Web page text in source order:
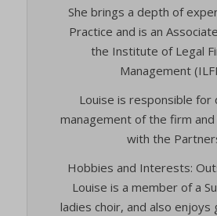
She brings a depth of
Practice and is an
the Institute of Legal
Management
Louise is responsible for
management of the firm
with the
Hobbies and Interests:
Louise is a member of a
ladies choir, and also enjoys